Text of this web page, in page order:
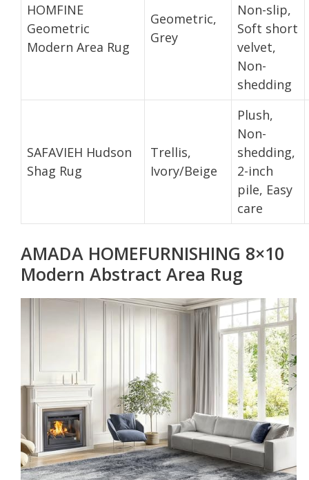
HOMFINE
Geometric
Modern Area Rug
Geometric,
Grey
Non-slip,
Soft short
velvet,
Non-
shedding
SAFAVIEH Hudson
Shag Rug
Trellis,
Ivory/Beige
Plush,
Non-
shedding,
2-inch
pile, Easy
care
AMADA HOMEFURNISHING 8×10
Modern Abstract Area Rug